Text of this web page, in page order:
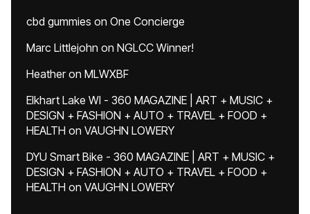
cbd gummies on One Concierge
Marc Littlejohn on NGLCC Winner!
Heatheron MLWXBF
Elkhart Lake WI - 360 MAGAZINE | ART + MUSIC +
DESIGN + FASHION + AUTO + TRAVEL + FOOD +
HEALTH on VAUGHN LOWERY
DYU Smart Bike - 360 MAGAZINE | ART + MUSIC +
DESIGN + FASHION + AUTO + TRAVEL + FOOD +
HEALTH on VAUGHN LOWERY